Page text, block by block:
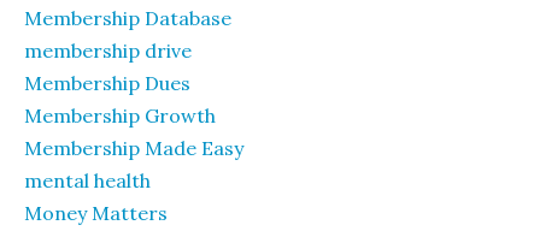
Membership Database
membership drive
Membership Dues
Membership Growth
Membership Made Easy
mental health
Money Matters